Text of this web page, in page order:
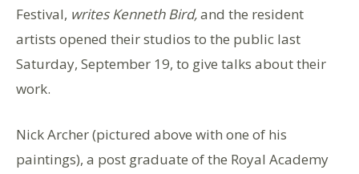
Festival, writes Kenneth Bird,and the resident
artists opened their studios to the public last
Saturday, September 19, to give talks about their
work.
Nick Archer (pictured above with one of his
paintings), a post graduate of the Royal Academy